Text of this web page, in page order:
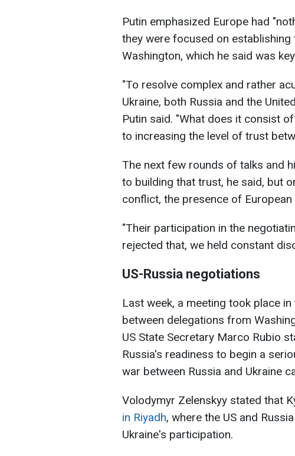
Putin emphasized Europe had
they were focused on
Washington, which he said was
"To resolve complex and rather
Ukraine, both Russia and the
Putin said. "What does it consist
to increasing the level of trust
The next few rounds of talks and
to building that trust, he said, but
conflict, the presence of
"Their participation in the
rejected that, we held constant
US-Russia negotiations
Last week, a meeting took place
between delegations from
US State Secretary Marco Rubio
Russia's readiness to begin a
war between Russia and Ukraine
Volodymyr Zelenskyy stated that
in Riyadh, where the US and
Ukraine's participation.